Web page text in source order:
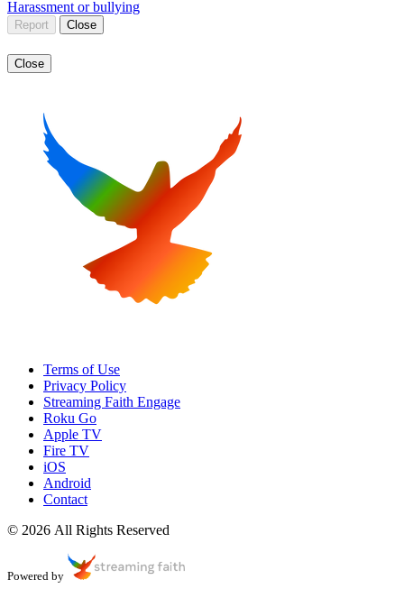
Harassment or bullying
Report Close
Close
Terms of Use
Privacy Policy
Streaming Faith Engage
Roku Go
Apple TV
Fire TV
iOS
Android
Contact
© 2026 All Rights Reserved
Powered by